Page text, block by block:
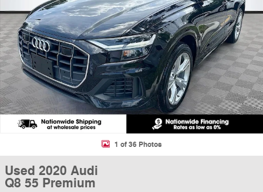
1 of 36 Photos
Used 2020 Audi
Q8 55 Premium